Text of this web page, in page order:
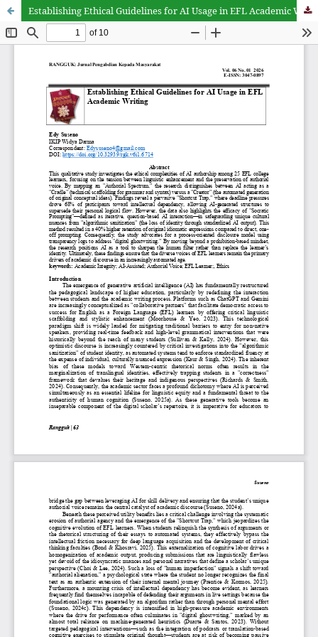
Establishing Ethical Guidelines for AI Usage in EFL Academic Writing